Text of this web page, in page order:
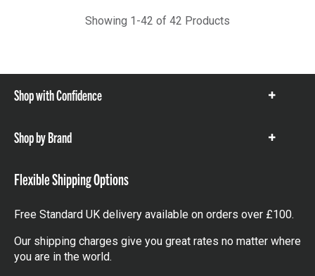
Showing 1-42 of 42 Products
Shop with Confidence
Show
Shop by Brand
Show
Flexible Shipping Options
Free Standard UK delivery available on orders over £100.
Our shipping charges give you great rates no matter where
you are in the world.